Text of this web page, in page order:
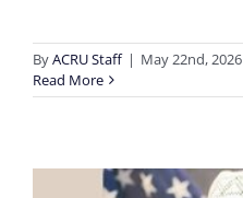
ByACRU Staff | May 22nd, 2026
Read More